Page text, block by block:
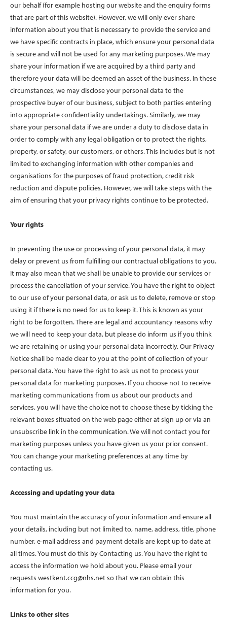
our behalf (for example hosting our website and the enquiry forms
that are part of this website). However, we will only ever share
information about you that is necessary to provide the service and
we have specific contracts in place, which ensure your personal data
is secure and will not be used for any marketing purposes. We may
share your information if we are acquired by a third party and
therefore your data will be deemed an asset of the business. In these
circumstances, we may disclose your personal data to the
prospective buyer of our business, subject to both parties entering
into appropriate confidentiality undertakings. Similarly, we may
share your personal data if we are under a duty to disclose data in
order to comply with any legal obligation or to protect the rights,
property, or safety, our customers, or others. This includes but is not
limited to exchanging information with other companies and
organisations for the purposes of fraud protection, credit risk
reduction and dispute policies. However, we will take steps with the
aim of ensuring that your privacy rights continue to be protected.
Your rights
In preventing the use or processing of your personal data, it may
delay or prevent us from fulfilling our contractual obligations to you.
It may also mean that we shall be unable to provide our services or
process the cancellation of your service. You have the right to object
to our use of your personal data, or ask us to delete, remove or stop
using it if there is no need for us to keep it. This is known as your
right to be forgotten. There are legal and accountancy reasons why
we will need to keep your data, but please do inform us if you think
we are retaining or using your personal data incorrectly. Our Privacy
Notice shall be made clear to you at the point of collection of your
personal data. You have the right to ask us not to process your
personal data for marketing purposes. If you choose not to receive
marketing communications from us about our products and
services, you will have the choice not to choose these by ticking the
relevant boxes situated on the web page either at sign up or via an
unsubscribe link in the communication. We will not contact you for
marketing purposes unless you have given us your prior consent.
You can change your marketing preferences at any time by
contacting us.
Accessing and updating your data
You must maintain the accuracy of your information and ensure all
your details, including but not limited to, name, address, title, phone
number, e-mail address and payment details are kept up to date at
all times. You must do this by Contacting us. You have the right to
access the information we hold about you. Please email your
requests westkent.ccg@nhs.netso that we can obtain this
information for you.
Links to other sites